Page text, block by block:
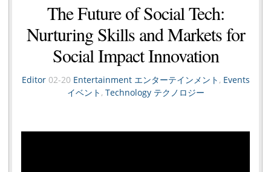
The Future of Social Tech:
Nurturing Skills and Markets for
Social Impact Innovation
Editor02-20 Entertainment エンターテインメント , Events
イベント , Technology テクノロジー